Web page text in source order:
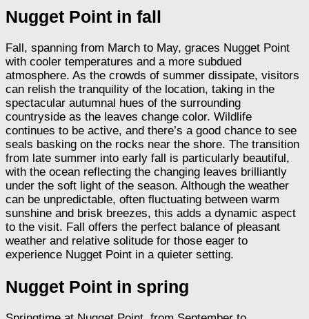
Nugget Point in fall
Fall, spanning from March to May, graces Nugget Point
with cooler temperatures and a more subdued
atmosphere. As the crowds of summer dissipate, visitors
can relish the tranquility of the location, taking in the
spectacular autumnal hues of the surrounding
countryside as the leaves change color. Wildlife
continues to be active, and there’s a good chance to see
seals basking on the rocks near the shore. The transition
from late summer into early fall is particularly beautiful,
with the ocean reflecting the changing leaves brilliantly
under the soft light of the season. Although the weather
can be unpredictable, often fluctuating between warm
sunshine and brisk breezes, this adds a dynamic aspect
to the visit. Fall offers the perfect balance of pleasant
weather and relative solitude for those eager to
experience Nugget Point in a quieter setting.
Nugget Point in spring